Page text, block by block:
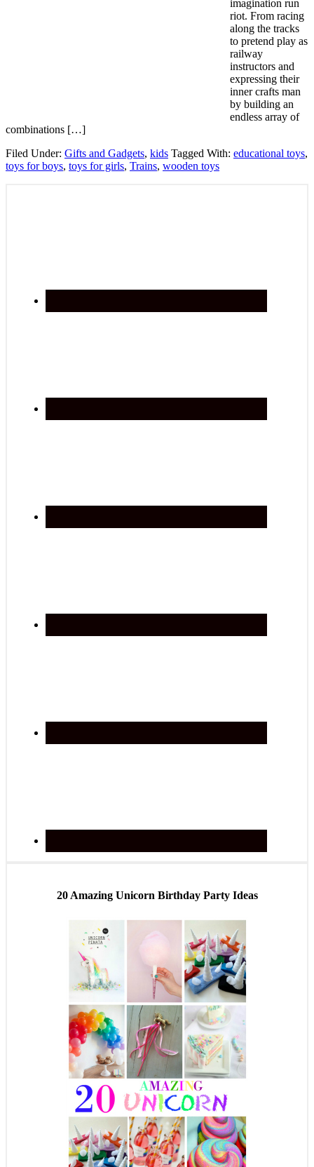
imagination run
riot. From racing
along the tracks
to pretend play as
railway
instructors and
expressing their
inner crafts man
by building an
endless array of
combinations […]
Filed Under: Gifts and Gadgets, kids Tagged With: educational toys,
toys for boys, toys for girls, Trains, wooden toys
20 Amazing Unicorn Birthday Party Ideas